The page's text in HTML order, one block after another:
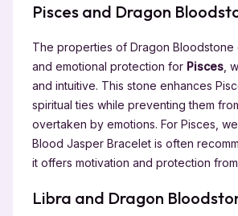
Pisces and Dragon
The properties of Dragon Bloodstone
and emotional protection for Pisces,
and intuitive. This stone enhances
spiritual ties while preventing them
overtaken by emotions. For Pisces,
Blood Jasper Bracelet is often
it offers motivation and protection
Libra and Dragon